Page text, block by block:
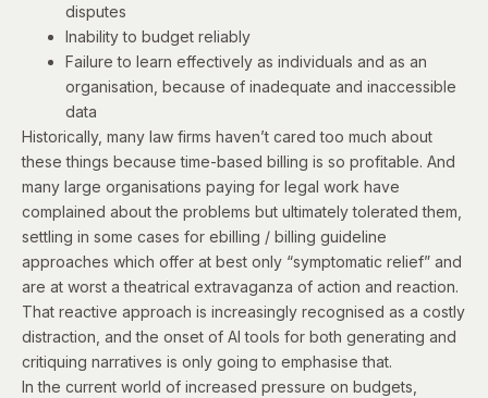
disputes
Inability to budget reliably
Failure to learn effectively as individuals and as an
organisation, because of inadequate and inaccessible
data
Historically, many law firms haven’t cared too much about
these things because time-based billing is so profitable. And
many large organisations paying for legal work have
complained about the problems but ultimately tolerated them,
settling in some cases for ebilling / billing guideline
approaches which offer at best only “symptomatic relief” and
are at worst a theatrical extravaganza of action and reaction.
That reactive approach is increasingly recognised as a costly
distraction, and the onset of AI tools for both generating and
critiquing narratives is only going to emphasise that.
In the current world of increased pressure on budgets,